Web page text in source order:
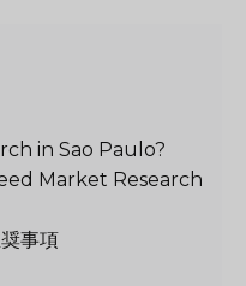
in Sao Paulo?
Market Research
事項